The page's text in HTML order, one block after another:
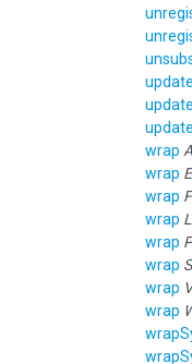
wrap
wrap
wrap
wrap
wrap
wrap
wrap
wrap